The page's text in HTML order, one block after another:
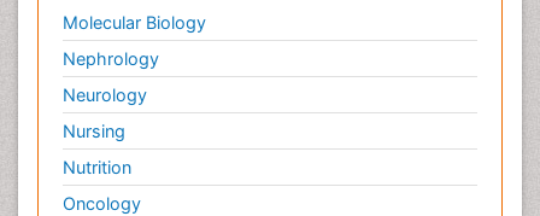
Molecular Biology
Nephrology
Neurology
Nursing
Nutrition
Oncology